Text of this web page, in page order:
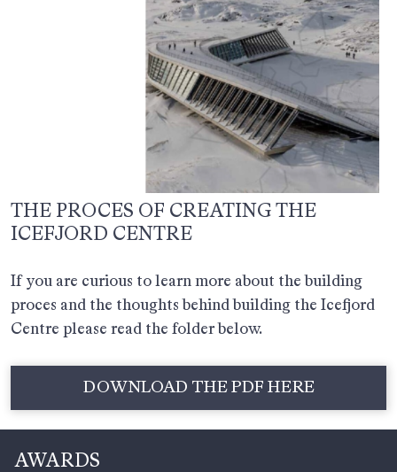
THE PROCES OF CREATING THE
ICEFJORD CENTRE
If you are curious to learn more about the building
proces and the thoughts behind building the Icefjord
Centre please read the folder below.
DOWNLOAD THE PDF HERE
AWARDS